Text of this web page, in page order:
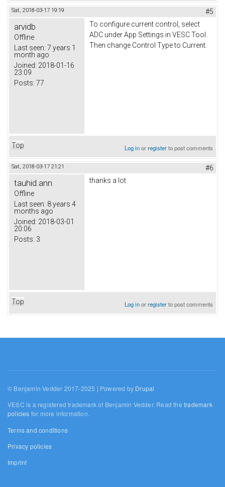
Sat, 2018-03-17 19:19 #5
arvidb
Offline
Last seen: 7 years 1
month ago
Joined: 2018-01-16
23:09
Posts: 77
To configure current control, select
ADC under App Settings in VESC Tool.
Then change Control Type to Current.
Top Log inorregisterto post comments
Sat, 2018-03-17 21:21 #6
tauhid.ann
Offline
Last seen: 8 years 4
months ago
Joined: 2018-03-01
20:06
Posts: 3
thanks a lot
Top Log inorregisterto post comments
© Benjamin Vedder 2017-2025 | Powered by Drupal
VESC is a registered trademark of Benjamin Vedder. Read thetrademark
policies for more information.
Terms and conditions
Privacy policies
Imprint